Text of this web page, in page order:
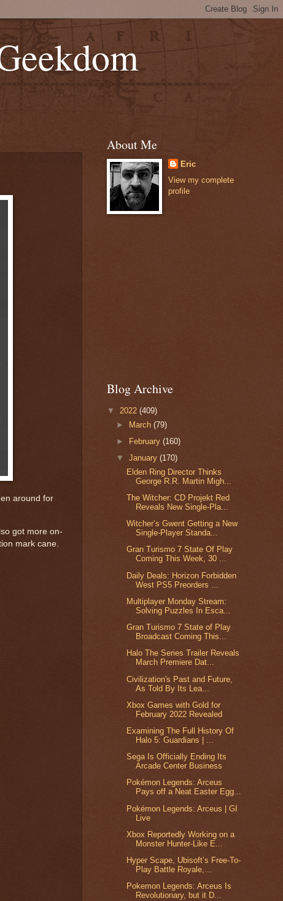
around for
got more on-
mark cane.
About Me
Eric
View my complete
profile
Blog Archive
▼ 2022 (409)
► March(79)
►
February(160)
▼January(170)
Elden Ring Director Thinks
George R.R. Martin Migh...
The Witcher: CD Projekt Red
Reveals New Single-Pla...
Witcher’s Gwent Getting a New
Single-Player Standa...
Gran Turismo 7 State Of Play
Coming This Week, 30 ...
Daily Deals: Horizon Forbidden
West PS5 Preorders ...
Multiplayer Monday Stream:
Solving Puzzles In Esca...
Gran Turismo 7 State of Play
Broadcast Coming This...
Halo The Series Trailer Reveals
March Premiere Dat...
Civilization's Past and Future,
As Told By Its Lea...
Xbox Games with Gold for
February 2022 Revealed
Examining The Full History Of
Halo 5: Guardians | ...
Sega Is Officially Ending Its
Arcade Center Business
Pokémon Legends: Arceus
Pays off a Neat Easter Egg...
Pokémon Legends: Arceus | GI
Live
Xbox Reportedly Working on a
Monster Hunter-Like E...
Hyper Scape, Ubisoft’s Free-To-
Play Battle Royale,...
Pokemon Legends: Arceus Is
Revolutionary, but it D...